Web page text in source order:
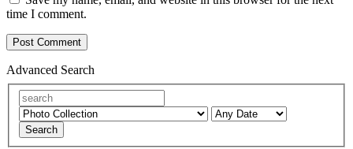
time I comment.
Advanced Search
Search